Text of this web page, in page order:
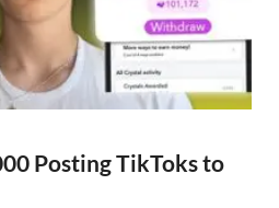
Posting TikToks to